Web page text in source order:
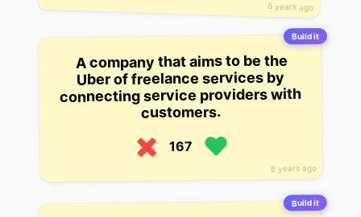
6 years ago
Build it
6 years ago
A company that aims to be the
Uber of freelance services by
connecting service providers with
customers.
167
Build it